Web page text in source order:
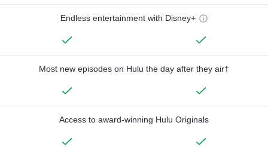
Endless entertainment with Disney+
Most new episodes on Hulu the day after they air†
Access to award-winning Hulu Originals